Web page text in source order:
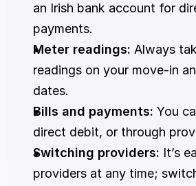
an Irish bank account for
payments.
Meter readings: Always
readings on your move-in
dates.
Bills and payments: You
direct debit, or through
Switching providers: It’s
providers at any time;